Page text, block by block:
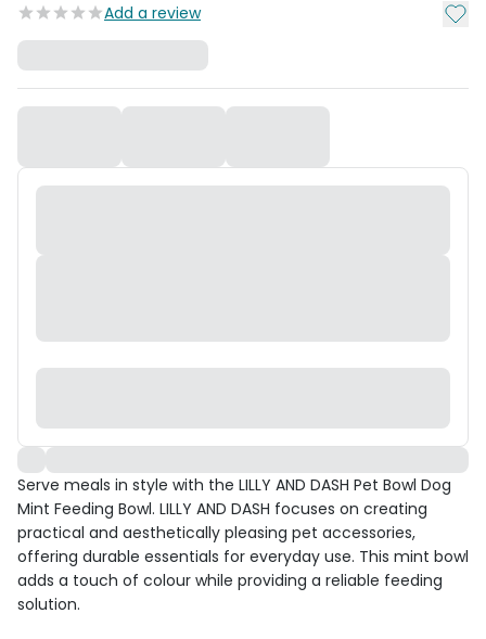
Add a review Add
Serve meals in style with the LILLY AND DASH Pet Bowl Dog
Mint Feeding Bowl. LILLY AND DASH focuses on creating
practical and aesthetically pleasing pet accessories,
offering durable essentials for everyday use. This mint bowl
adds a touch of colour while providing a reliable feeding
solution.